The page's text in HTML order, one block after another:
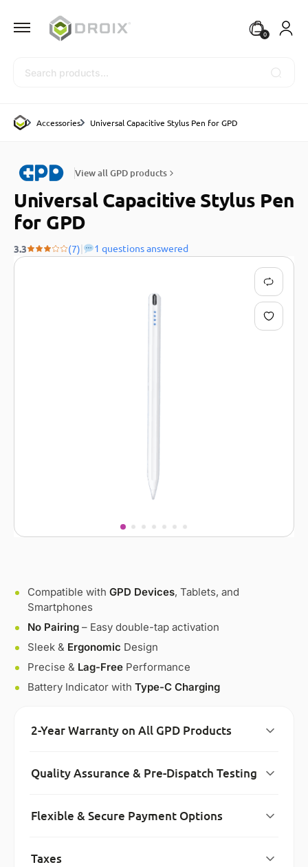
0
Accessories Universal Capacitive Stylus Pen for GPD
View all GPD products
Universal Capacitive Stylus Pen
for GPD
3.3 (7)| 1 questions answered
Compatible with GPD Devices, Tablets, and
Smartphones
No Pairing – Easy double-tap activation
Sleek & Ergonomic Design
Precise & Lag-Free Performance
Battery Indicator with Type-C Charging
2-Year Warranty on All GPD Products
Quality Assurance & Pre-Dispatch Testing
Flexible & Secure Payment Options
Taxes